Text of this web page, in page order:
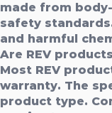
made from
safety
and harmful
Are REV
Most REV
warranty. The
product type.